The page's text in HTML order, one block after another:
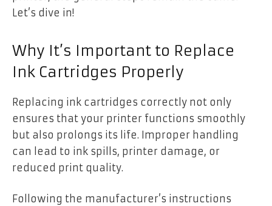
Let’s dive in!
Why It’s Important to Replace
Ink Cartridges Properly
Replacing ink cartridges correctly not only
ensures that your printer functions smoothly
but also prolongs its life. Improper handling
can lead to ink spills, printer damage, or
reduced print quality.
Following the manufacturer’s instructions